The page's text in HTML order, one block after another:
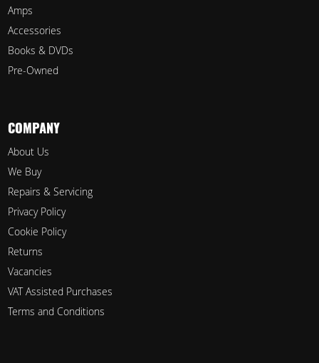
Amps
Accessories
Books & DVDs
Pre-Owned
COMPANY
About Us
We Buy
Repairs & Servicing
Privacy Policy
Cookie Policy
Returns
Vacancies
VAT Assisted Purchases
Terms and Conditions